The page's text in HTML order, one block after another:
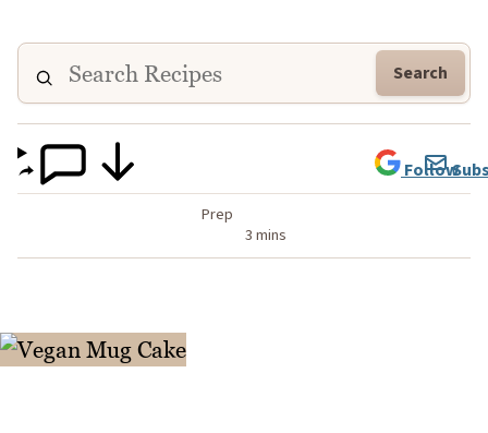
Search
Prep
3 mins
Follow